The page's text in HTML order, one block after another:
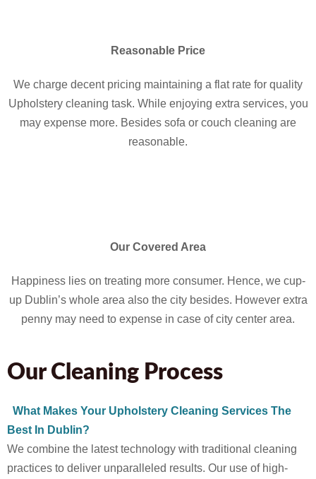
Reasonable Price
We charge decent pricing maintaining a flat rate for quality
Upholstery cleaning task. While enjoying extra services, you
may expense more. Besides sofa or couch cleaning are
reasonable.
Our Covered Area
Happiness lies on treating more consumer. Hence, we cup-
up Dublin’s whole area also the city besides. However extra
penny may need to expense in case of city center area.
Our Cleaning Process
What Makes Your Upholstery Cleaning Services The
Best In Dublin?
We combine the latest technology with traditional cleaning
practices to deliver unparalleled results. Our use of high-